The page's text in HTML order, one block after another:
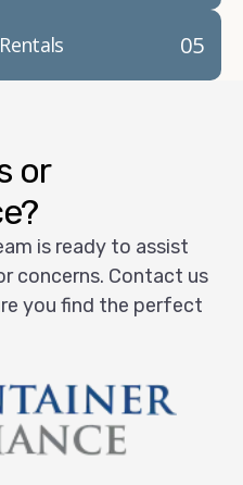
05
or
is ready to assist
concerns. Contact us
you find the perfect